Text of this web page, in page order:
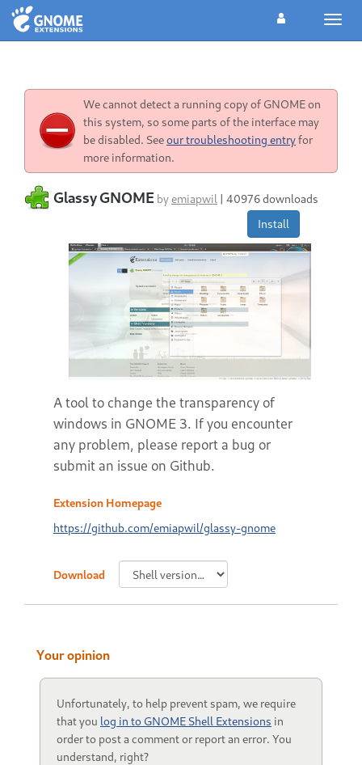
We cannot detect a running copy of GNOME on
this system, so some parts of the interface may
be disabled. Seeour troubleshooting entryfor
more information.
Glassy GNOME byemiapwil | 40976 downloads
Install
A tool to change the transparency of
windows in GNOME 3. If you encounter
any problem, please report a bug or
submit an issue on Github.
Extension Homepage
https://github.com/emiapwil/glassy-gnome
Download
Your opinion
Unfortunately, to help prevent spam, we require
that you log in to GNOME Shell Extensions in
order to post a comment or report an error. You
understand, right?